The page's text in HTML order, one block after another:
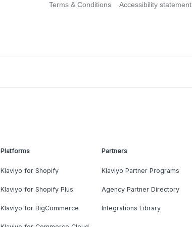
Terms & Conditions Accessibility statement
Platforms
Klaviyo for Shopify
Klaviyo for Shopify Plus
Klaviyo for BigCommerce
Partners
Klaviyo Partner Programs
Agency Partner Directory
Integrations Library